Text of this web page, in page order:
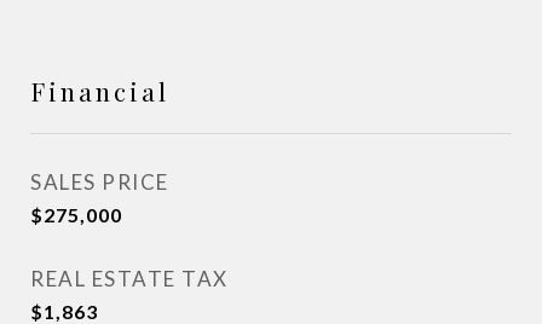
Financial
SALES PRICE
$275,000
REAL ESTATE TAX
$1,863